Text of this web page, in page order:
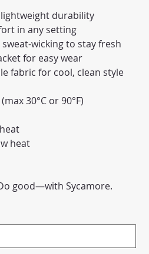
durability
in any setting
wicking to stay fresh
for easy wear
fabric for cool, clean style
30°C or 90°F)
heat
good—with Sycamore.